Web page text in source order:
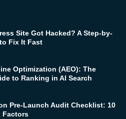
Site Got Hacked? A Step-by-
Fix It Fast
Optimization (AEO): The
to Ranking in AI Search
Pre-Launch Audit Checklist: 10
Factors